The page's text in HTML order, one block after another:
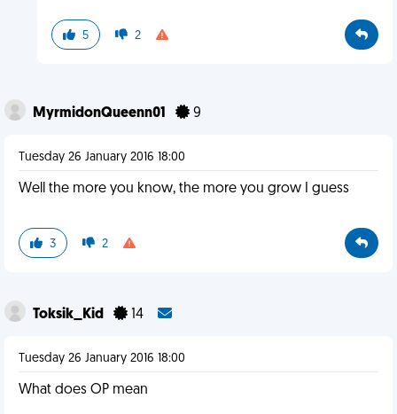
5 2
MyrmidonQueenn01 9
Tuesday 26 January 2016 18:00
Well the more you know, the more you grow I guess
3 2
Toksik_Kid 14
Tuesday 26 January 2016 18:00
What does OP mean